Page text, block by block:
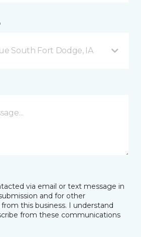
South Fort Dodge, IA
via email or text message in
and for other
this business. I understand
from these communications